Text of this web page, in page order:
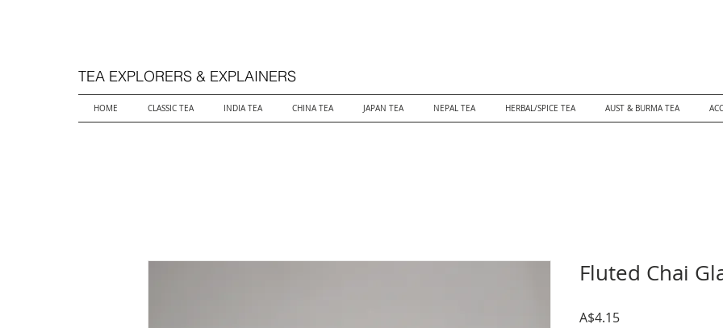
TEA EXPLORERS & EXPLAINERS
HOME CLASSIC TEA INDIA TEA CHINA TEA JAPAN TEA NEPAL TEA HERBAL/SPICE TEA AUST & BURMA TEA
Fluted Chai
A$4.15Price